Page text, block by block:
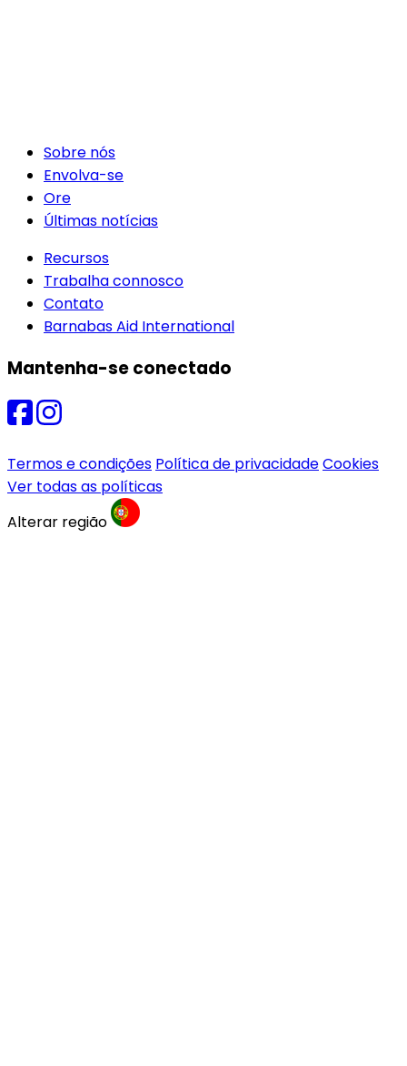
Sobre nós
Envolva-se
Ore
Últimas notícias
Recursos
Trabalha connosco
Contato
Barnabas Aid International
Mantenha-se conectado
Termos e condições Política de privacidadeCookies
Ver todas as políticas
Alterar região